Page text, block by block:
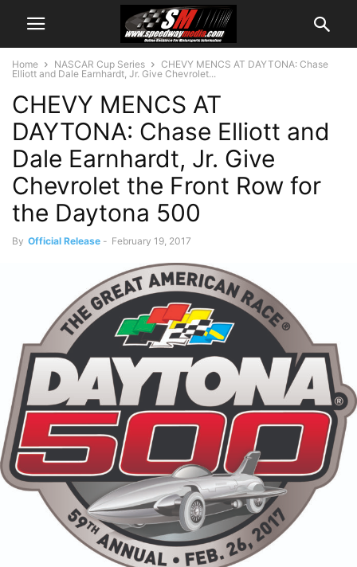
Home NASCAR Cup Series
CHEVY MENCS AT DAYTONA: Chase
Elliott and Dale Earnhardt, Jr. Give Chevrolet...
CHEVY MENCS AT
DAYTONA: Chase Elliott and
Dale Earnhardt, Jr. Give
Chevrolet the Front Row for
the Daytona 500
By Official Release - February 19, 2017